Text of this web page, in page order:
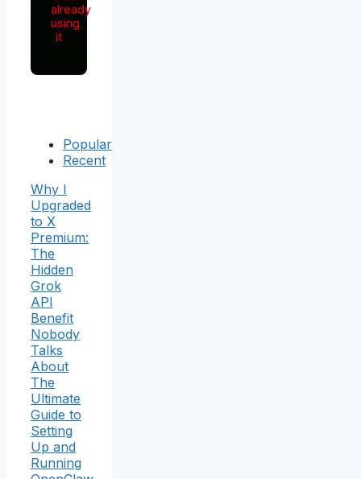
already
using
it
Popular
Recent
Why I
Upgraded
to X
Premium:
The
Hidden
Grok
API
Benefit
Nobody
Talks
About
The
Ultimate
Guide to
Setting
Up and
Running